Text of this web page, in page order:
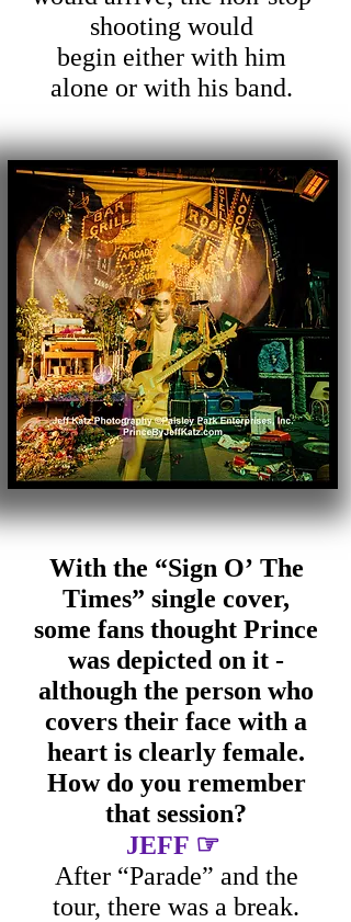
shooting would
begin either with him
alone or with his band.
With the “Sign O’ The
Times” single cover,
some fans thought Prince
was depicted on it -
although the person who
covers their face with a
heart is clearly female.
How do you remember
that session?
JEFF ☞
After “Parade” and the
tour, there was a break.